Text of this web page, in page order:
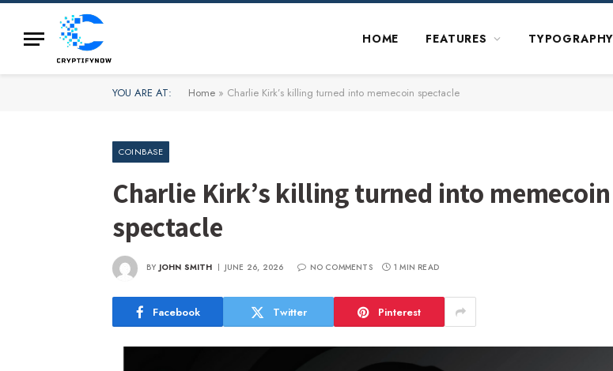
HOME FEATURES TYPOGRAPHY
YOU ARE AT: Home » Charlie Kirk’s killing turned into memecoin spectacle
COINBASE
Charlie Kirk’s killing turned into memecoin
spectacle
BY JOHN SMITH JUNE 26, 2026 NO COMMENTS 1 MIN READ
Facebook Twitter Pinterest